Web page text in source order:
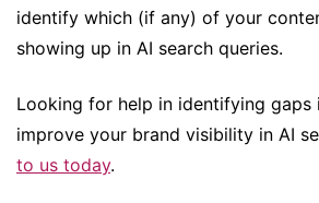
identify which (if any) of your
showing up in AI search queries.
Looking for help in identifying
improve your brand visibility in AI
to us today.